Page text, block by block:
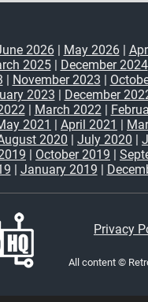
2026| May 2026|
2025| December 2024
| November 2023 |
2023 | December
| March 2022|
2021 | April 2021 |
2020 | July 2020 |
| October 2019 |
| January 2019 |
Privacy
All content ©